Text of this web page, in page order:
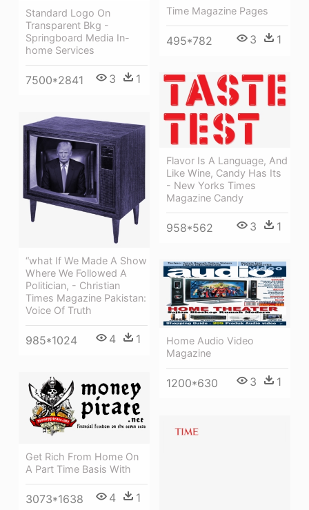
Time Magazine Pages
495*782 3 1
Standard Logo On
Transparent Bkg -
Springboard Media In-
home Services
7500*2841 3 1
Flavor Is A Language, And
Like Wine, Candy Has Its
- New Yorks Times
Magazine Candy
958*562 3 1
“what If We Made A Show
Where We Followed A
Politician, - Christian
Times Magazine Pakistan:
Voice Of Truth
985*1024 4 1
Home Audio Video
Magazine
1200*630 3 1
Get Rich From Home On
A Part Time Basis With
3073*1638 4 1